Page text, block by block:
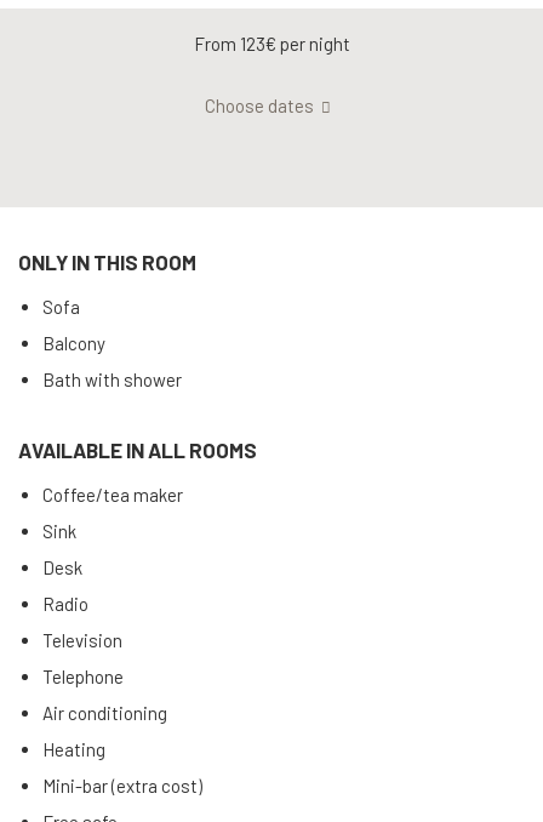
From 123€ per night
Choose dates
ONLY IN THIS ROOM
Sofa
Balcony
Bath with shower
AVAILABLE IN ALL ROOMS
Coffee/tea maker
Sink
Desk
Radio
Television
Telephone
Air conditioning
Heating
Mini-bar (extra cost)